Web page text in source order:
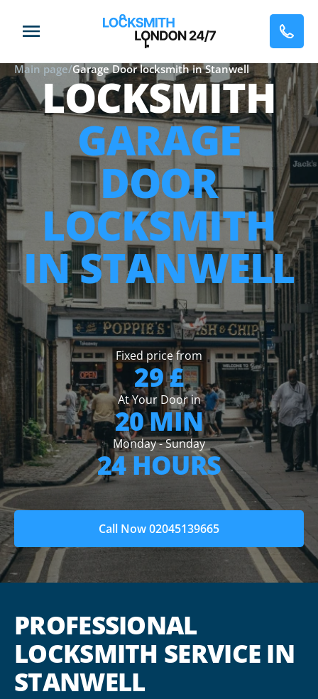
Main page/Garage Door locksmith in Stanwell
LOCKSMITH
GARAGE
DOOR
LOCKSMITH
IN STANWELL
Fixed price from
29 £
At Your Door in
20 MIN
Monday - Sunday
24 HOURS
Call Now 02045139665
PROFESSIONAL
LOCKSMITH SERVICE IN
STANWELL